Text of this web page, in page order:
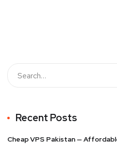
Recent Posts
Cheap VPS Pakistan —